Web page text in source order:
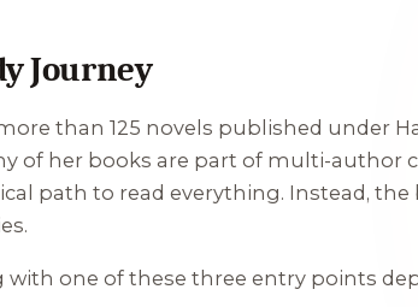
Journey
than 125 novels published under
of her books are part of multi-author
path to read everything. Instead,
one of these three entry points